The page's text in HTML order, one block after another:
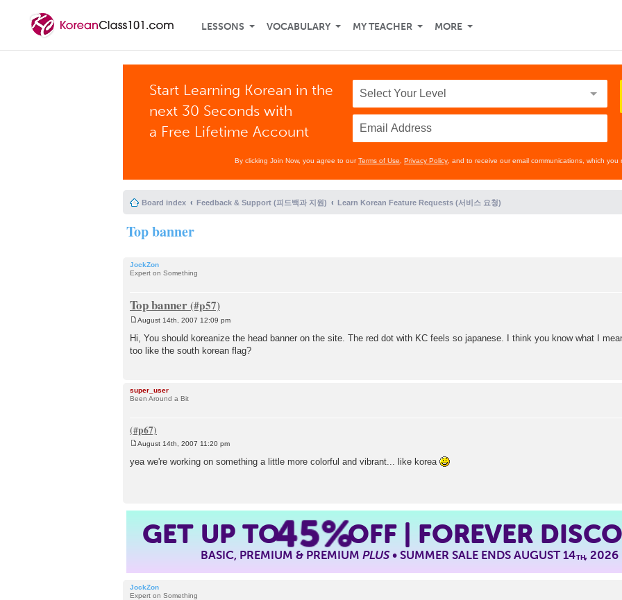
LESSONS VOCABULARY MY TEACHER MORE
Start Learning Korean in the
next 30 Seconds with
a Free Lifetime Account
By clicking Join Now, you agree to ourTerms of Use Privacy Policy , and to receive our email communications, which
Board index Feedback & Support (피드백과 지원) Learn Korean Feature Requests (서비스 요청)
Top banner
JockZon
Expert on Something
Top banner
s
t
August 14th, 2007 12:09 pm
Hi, You should koreanize the head banner on the site. The red dot with KC feels so japanese. I think you know what I
too like the south korean flag?
super_user
Been Around a Bit
s
August 14th, 2007 11:20 pm
yea we're working on something a little more colorful and vibrant... like korea
GET UP TO45%OFF | FOREVER
BASIC, PREMIUM & PREMIUMPLUS• SUMMER SALE ENDS AUGUST 14TH, 2026
JockZon
Expert on Something